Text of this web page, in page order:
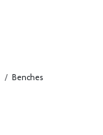
Benches